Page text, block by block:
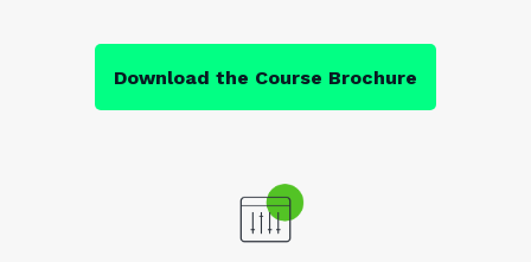
Download the Course Brochure